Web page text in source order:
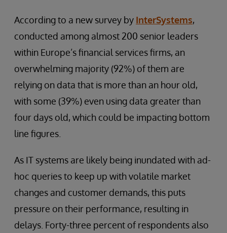
According to a new survey by InterSystems,
conducted among almost 200 senior leaders
within Europe’s financial services firms, an
overwhelming majority (92%) of them are
relying on data that is more than an hour old,
with some (39%) even using data greater than
four days old, which could be impacting bottom
line figures.
As IT systems are likely being inundated with ad-
hoc queries to keep up with volatile market
changes and customer demands, this puts
pressure on their performance, resulting in
delays. Forty-three percent of respondents also